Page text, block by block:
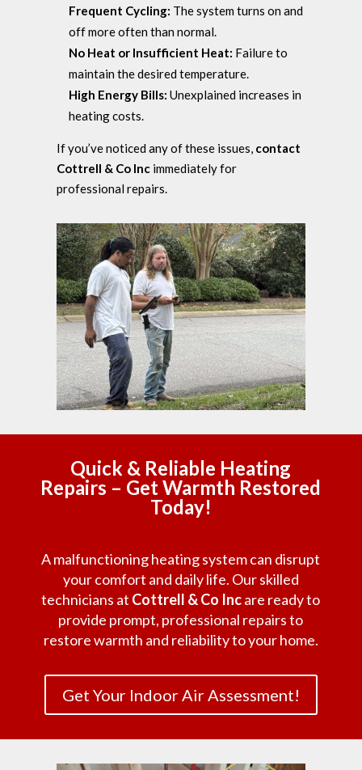
Frequent Cycling: The system turns on and
off more often than normal.
No Heat or Insufficient Heat: Failure to
maintain the desired temperature.
High Energy Bills: Unexplained increases in
heating costs.
If you’ve noticed any of these issues, contact
Cottrell & Co Inc immediately for
professional repairs.
Quick & Reliable Heating
Repairs – Get Warmth Restored
Today!
A malfunctioning heating system can disrupt
your comfort and daily life. Our skilled
technicians at Cottrell & Co Incare ready to
provide prompt, professional repairs to
restore warmth and reliability to your home.
Get Your Indoor Air Assessment!